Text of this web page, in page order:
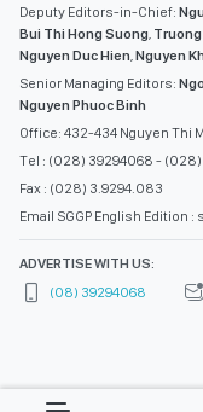
Deputy Editors-in-Chief:
Bui Thi Hong Suong Truong
Nguyen Duc Hien Nguyen
Senior Managing Editors:
Nguyen Phuoc Binh
Office: 432-434 Nguyen Thi
Tel : (028) 39294068 - (028)
Fax : (028) 3.9294.083
Email SGGP English Edition
ADVERTISE WITH US:
(08) 39294068